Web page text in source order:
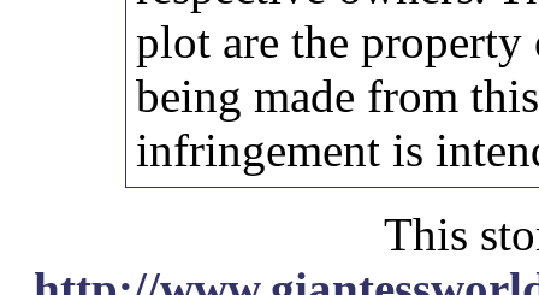
plot are the
being made from
infringement is
This